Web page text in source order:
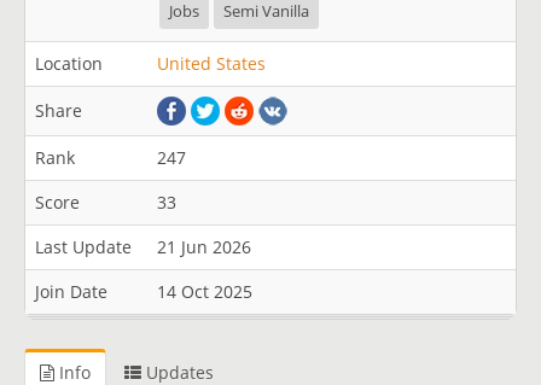
Jobs
Semi Vanilla
Location United States
Share
Rank
247
Score
33
Last Update
21 Jun 2026
Join Date
14 Oct 2025
Info Updates